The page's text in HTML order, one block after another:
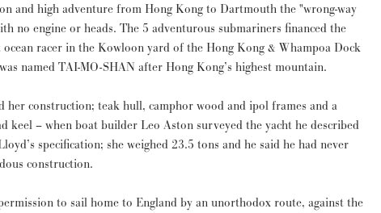
and high adventure from Hong Kong to Dartmouth the "wrong-way
The 5 adventurous submariners financed the
racer in the Kowloon yard of the Hong Kong & Whampoa Dock
named TAI-MO-SHAN after Hong Kong’s highest mountain.
her construction; teak hull, camphor wood and ipol frames and a
keel – when boat builder Leo Aston surveyed the yacht he described
specification; she weighed 23.5 tons and he said he had never
construction.
to sail home to England by an unorthodox route, against the